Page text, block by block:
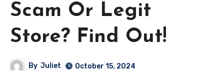
Scam Or Legit
Store? Find Out!
By Juliet October 15, 2024